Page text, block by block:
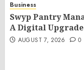
Business
Swyp Pantry
A Digital
AUGUST 7, 2026 0